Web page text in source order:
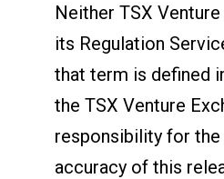
Neither TSX
its Regulation
that term is defined
the TSX Venture
responsibility for the
accuracy of this